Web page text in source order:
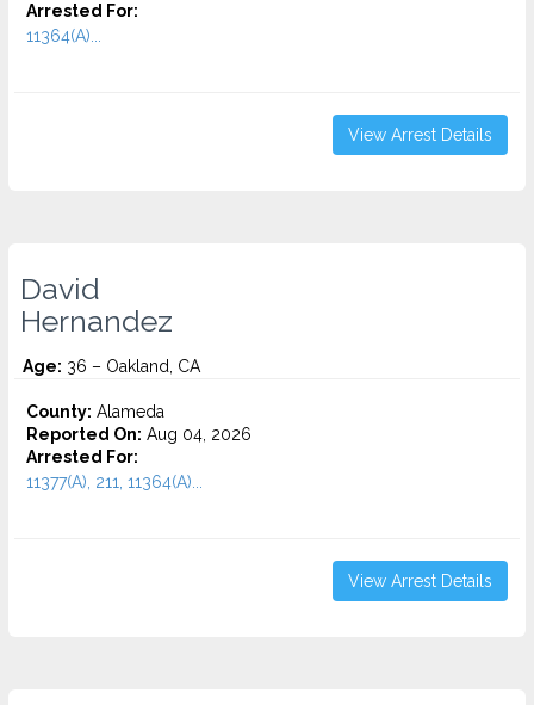
Arrested For:
11364(A)...
View Arrest Details
David
Hernandez
Age: 36 – Oakland, CA
County: Alameda
Reported On: Aug 04, 2026
Arrested For:
11377(A), 211, 11364(A)...
View Arrest Details